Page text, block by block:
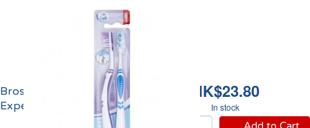
HK$23.80
In stock
Brosse à Dents Dure
Expert Carrefour